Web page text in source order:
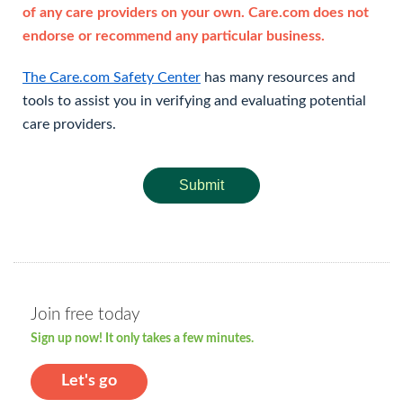
of any care providers on your own. Care.com does not
endorse or recommend any particular business.
The Care.com Safety Center has many resources and
tools to assist you in verifying and evaluating potential
care providers.
Submit
Join free today
Sign up now! It only takes a few minutes.
Let's go